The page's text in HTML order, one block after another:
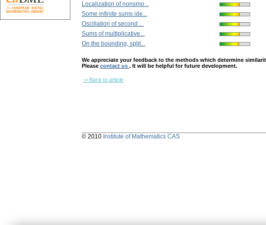
Localization of nonsmo...
Some infinite sums ide...
Oscillation of second ...
Sums of multiplicative...
On the bounding, split...
We appreciate your feedback to the methods which determine
Please contact us . It will be helpful for future development.
-> Back to article
© 2010 Institute of Mathematics CAS